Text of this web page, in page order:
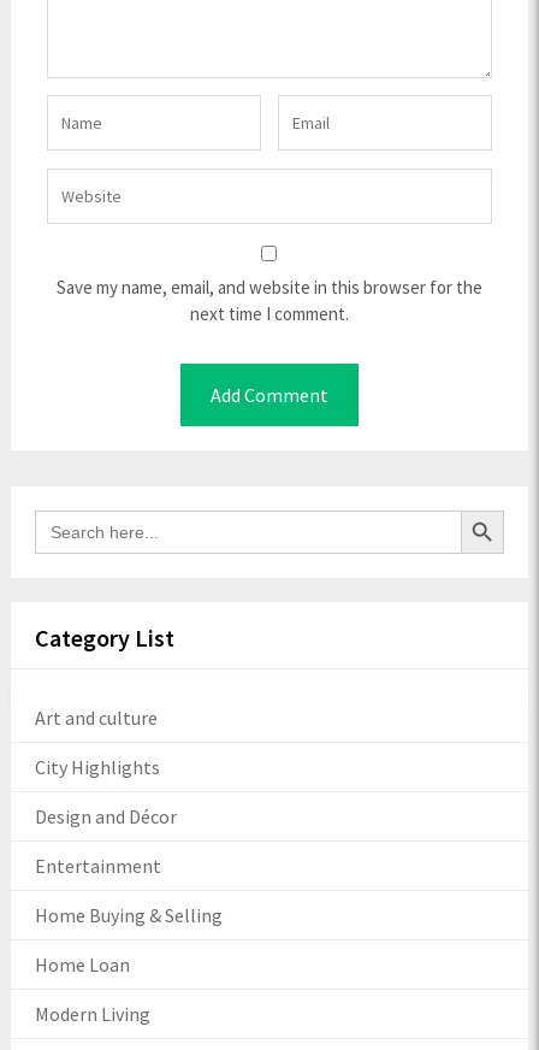
Save my name, email, and website in this browser for the
next time I comment.
Search
for:
Search Button
Category List
Art and culture
City Highlights
Design and Décor
Entertainment
Home Buying & Selling
Home Loan
Modern Living